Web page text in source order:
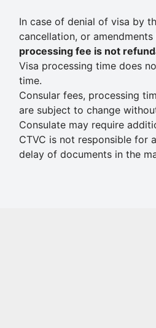
In case of denial of visa by
cancellation, or
processing fee is not
Visa processing time does
time.
Consular fees, processing
are subject to change
Consulate may require
CTVC is not responsible for
delay of documents in the